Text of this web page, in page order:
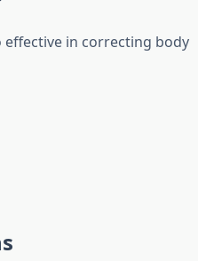
in correcting body